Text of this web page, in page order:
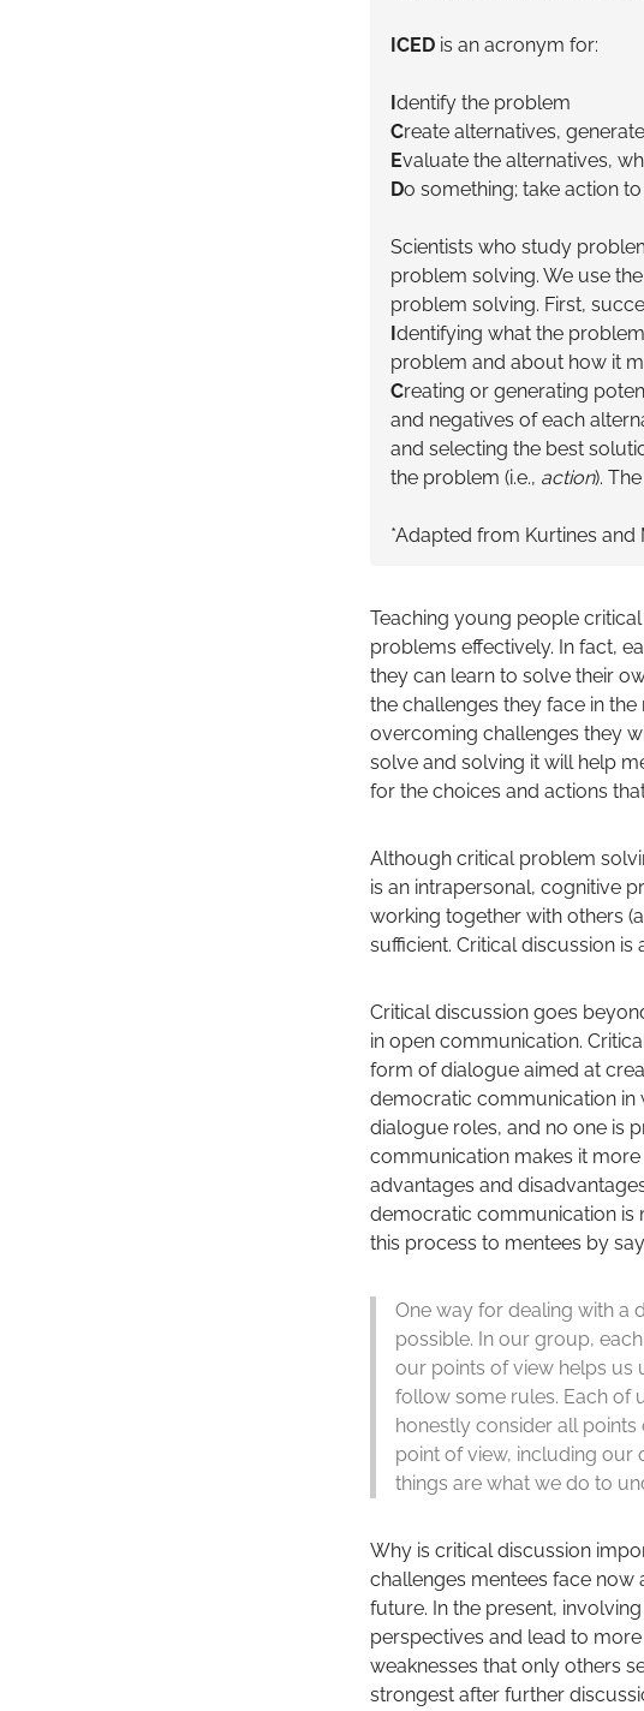
ICED is an acronym for:
Identify the problem
Create alternatives,
Evaluate the alternatives,
Do something; take action
Scientists who study
problem solving. We use
problem solving. First,
Identifying what the problem
problem and about how it
Creating or generating
and negatives of each
and selecting the best
the problem (i.e., action).
*Adapted from Kurtines and
Teaching young people
problems effectively. In fact,
they can learn to solve their
the challenges they face in
overcoming challenges they
solve and solving it will help
for the choices and actions
Although critical problem
is an intrapersonal, cognitive
working together with others
sufficient. Critical discussion is
Critical discussion goes
in open communication.
form of dialogue aimed at
democratic communication in
dialogue roles, and no one is
communication makes it
advantages and
democratic communication is
this process to mentees by
One way for dealing with a
possible. In our group,
our points of view helps us
follow some rules. Each of
honestly consider all
point of view, including our
things are what we do to
Why is critical discussion
challenges mentees face
future. In the present,
perspectives and lead to
weaknesses that only others
strongest after further